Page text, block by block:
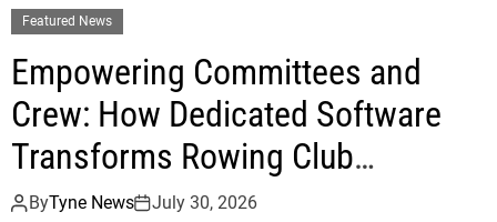
Featured News
Empowering Committees and
Crew: How Dedicated Software
Transforms Rowing Club
Operations
ByTyne News July 30, 2026